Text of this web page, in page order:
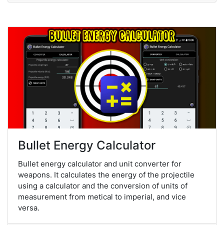
Bullet Energy Calculator
Bullet energy calculator and unit converter for
weapons. It calculates the energy of the projectile
using a calculator and the conversion of units of
measurement from metical to imperial, and vice
versa.